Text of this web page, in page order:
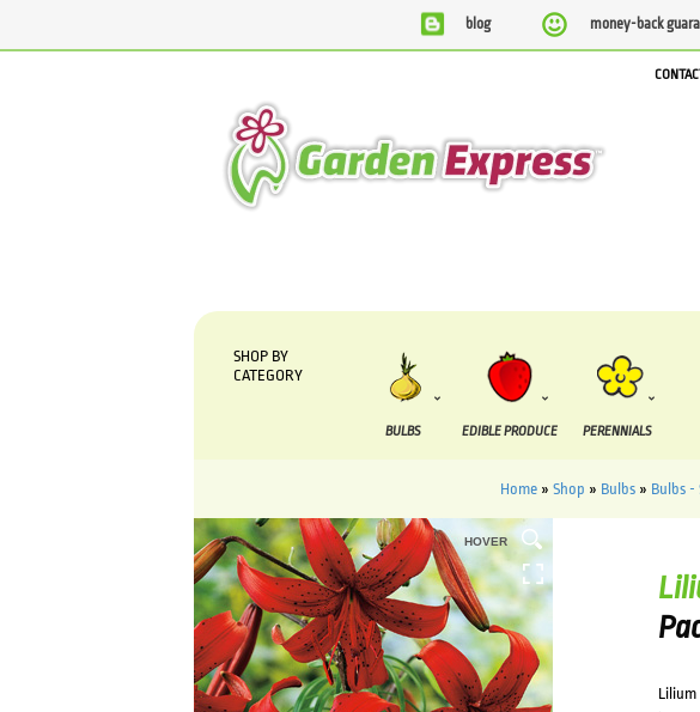
blog money-back
SHOP BY
CATEGORY
BULBS EDIBLE PRODUCE PERENNIALS
Home » Shop » Bulbs » Bulbs -
HOVER